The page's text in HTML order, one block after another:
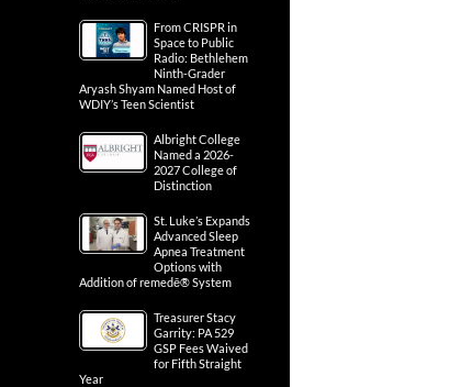
From CRISPR in
Space to Public
Radio: Bethlehem
Ninth-Grader
Aryash Shyam Named Host of
WDIY’s Teen Scientist
Albright College
Named a 2026-
2027 College of
Distinction
St. Luke’s Expands
Advanced Sleep
Apnea Treatment
Options with
Addition of remedē® System
Treasurer Stacy
Garrity: PA 529
GSP Fees Waived
for Fifth Straight
Year